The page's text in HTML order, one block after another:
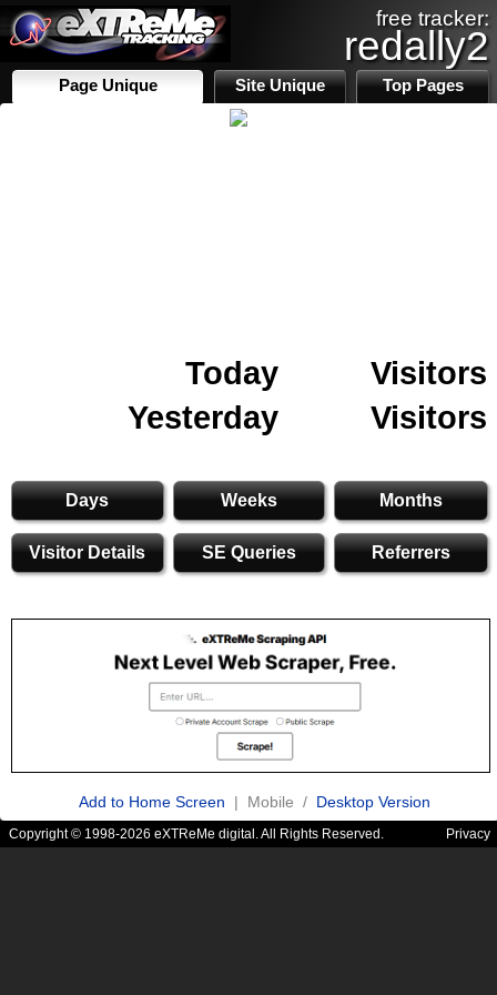
free tracker:
redally2
Page Unique Site Unique Top Pages
Today
Visitors
Yesterday
Visitors
Days Weeks Months
Visitor Details SE Queries Referrers
Add to Home Screen | Mobile / Desktop Version
Copyright © 1998-2026 eXTReMe digital. All Rights Reserved. Privacy